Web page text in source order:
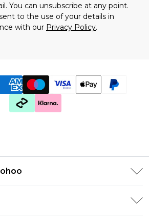
You can unsubscribe at any point.
to the use of your details in
with our Privacy Policy.